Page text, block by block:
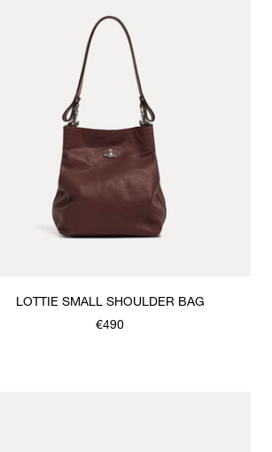
LOTTIE SMALL SHOULDER BAG
€490